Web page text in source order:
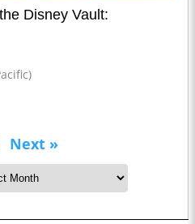
Disney Vault:
Next »